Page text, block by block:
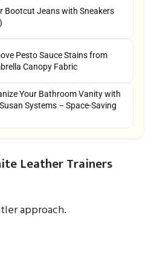
Bootcut Jeans with Sneakers
Pesto Sauce Stains from
Canopy Fabric
Your Bathroom Vanity with
Systems – Space-Saving
Leather Trainers
approach.